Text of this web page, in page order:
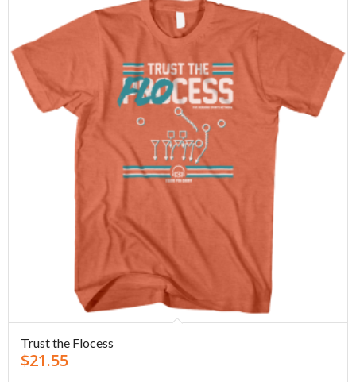
Trust the Flocess
$21.55